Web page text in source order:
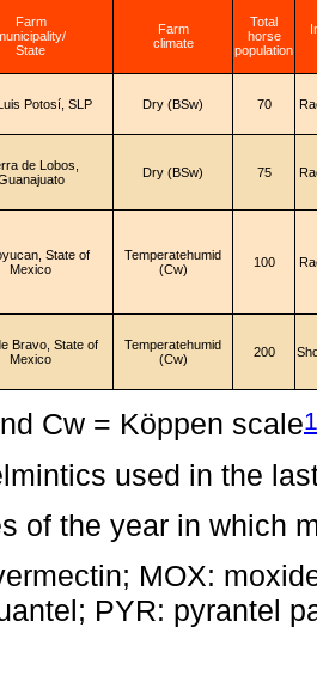
Farm
State
Farm
climate
Total
horse
population
Potosí, SLP Dry (BSw) 70
de Lobos,
Dry (BSw) 75
State of
Mexico
Temperatehumid
(Cw)
100
Bravo, State of
Mexico
Temperatehumid
(Cw)
200
Cw = Köppen scale
used in the
of the year in which
MOX:
PYR: pyrantel